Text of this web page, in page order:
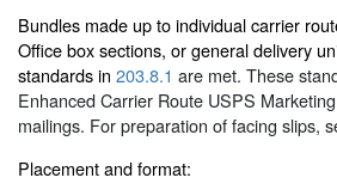
Bundles made up to individual carrier
Office box sections, or general delivery
standards in 203.8.1 are met. These
Enhanced Carrier Route USPS
mailings. For preparation of facing slips,
Placement and format: